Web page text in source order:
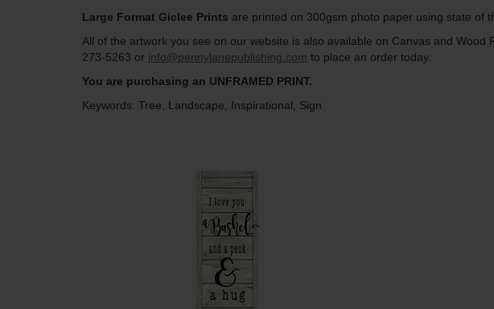
Large Format Giclee Prints are printed on 300gsm photo paper using state of
All of the artwork you see on our website is also available on Canvas and
273-5263 or info@pennylanepublishing.com to place an order today.
You are purchasing an UNFRAMED PRINT.
Keywords: Tree, Landscape, Inspirational, Sign